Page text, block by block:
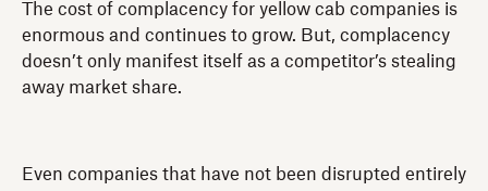
The cost of complacency for yellow cab companies is
enormous and continues to grow. But, complacency
doesn’t only manifest itself as a competitor’s stealing
away market share.
Even companies that have not been disrupted entirely